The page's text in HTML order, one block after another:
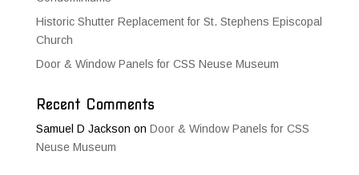
Historic Shutter Replacement for St. Stephens Episcopal
Church
Door & Window Panels for CSS Neuse Museum
Recent Comments
Samuel D Jackson on Door & Window Panels for CSS
Neuse Museum